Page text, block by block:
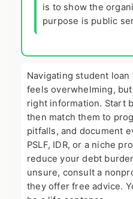
is to show the
purpose is public
Navigating student
feels overwhelming,
right information. Start
then match them to
pitfalls, and document
PSLF, IDR, or a niche
reduce your debt
unsure, consult a
they offer free advice.